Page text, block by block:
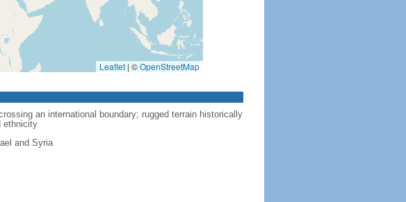
Leaflet | ©OpenStreetMap
an international boundary; rugged terrain historically
ethnicity
and Syria